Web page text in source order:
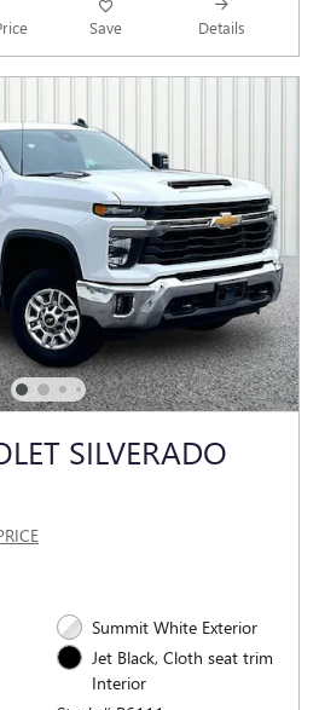
Save Details
SILVERADO
Summit White Exterior
Jet Black, Cloth seat trim
Interior